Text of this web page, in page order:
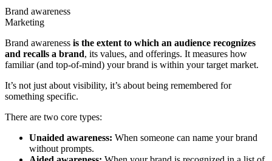
Brand awareness
Marketing
Brand awareness is the extent to which an audience recognizes
and recalls a brand, its values, and offerings. It measures how
familiar (and top-of-mind) your brand is within your target market.
It’s not just about visibility, it’s about being remembered for
something specific.
There are two core types:
Unaided awareness: When someone can name your brand
without prompts.